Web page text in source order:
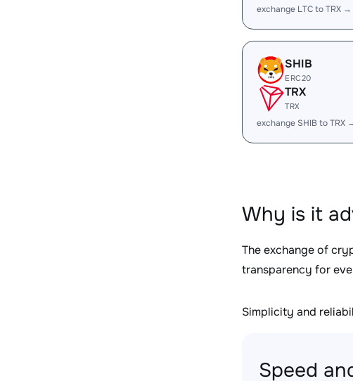
exchange LTC to TRX →
SHIB
ERC20
TRX
TRX
exchange SHIB to TRX
Why is it
The exchange of
transparency for
Simplicity and
Speed